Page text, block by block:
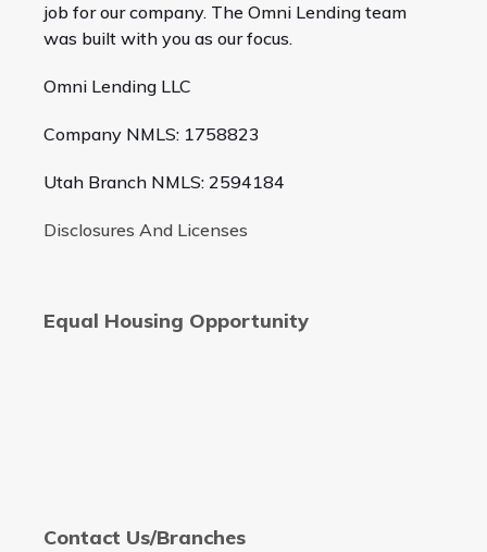
job for our company. The Omni Lending team
was built with you as our focus.
Omni Lending LLC
Company NMLS: 1758823
Utah Branch NMLS: 2594184
Disclosures And Licenses
Equal Housing Opportunity
Contact Us/Branches